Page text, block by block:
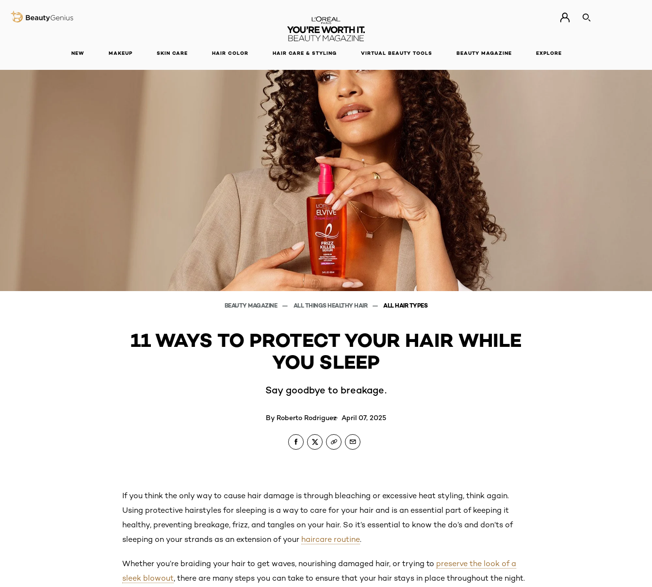
BEAUTY GENIUS
SEARCH
NEW MAKEUP SKIN CARE HAIR COLOR HAIR CARE & STYLING VIRTUAL BEAUTY TOOLS BEAUTY MAGAZINE EXPLORE
BEAUTY MAGAZINE ALL THINGS HEALTHY HAIR ALL HAIR TYPES
11 WAYS TO PROTECT YOUR HAIR WHILE
YOU SLEEP
Say goodbye to breakage.
By Roberto Rodriguez April 07, 2025
If you think the only way to cause hair damage is through bleaching or excessive heat styling, think again.
Using protective hairstyles for sleeping is a way to care for your hair and is an essential part of keeping it
healthy, preventing breakage, frizz, and tangles on your hair. So it’s essential to know the do’s and don’ts of
sleeping on your strands as an extension of your haircare routine.
Whether you’re braiding your hair to get waves, nourishing damaged hair, or trying to preserve the look of a
sleek blowout, there are many steps you can take to ensure that your hair stays in place throughout the night.